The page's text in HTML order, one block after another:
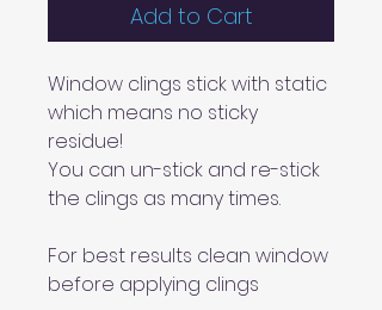
Add to Cart
Window clings stick with static
which means no sticky
residue!
You can un-stick and re-stick
the clings as many times.
For best results clean window
before applying clings